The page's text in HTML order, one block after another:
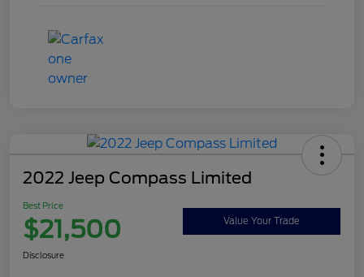
2022 Jeep Compass Limited
Best Price
$21,500 Value Your Trade
Disclosure